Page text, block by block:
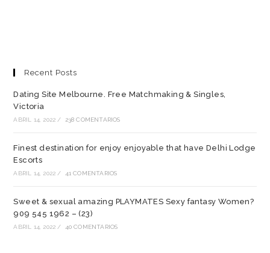
Recent Posts
Dating Site Melbourne. Free Matchmaking & Singles,
Victoria
ABRIL 14, 2022 / 238 COMENTARIOS
Finest destination for enjoy enjoyable that have Delhi Lodge
Escorts
ABRIL 14, 2022 / 41 COMENTARIOS
Sweet & sexual amazing PLAYMATES Sexy fantasy Women?
909 545 1962 – (23)
ABRIL 14, 2022 / 40 COMENTARIOS